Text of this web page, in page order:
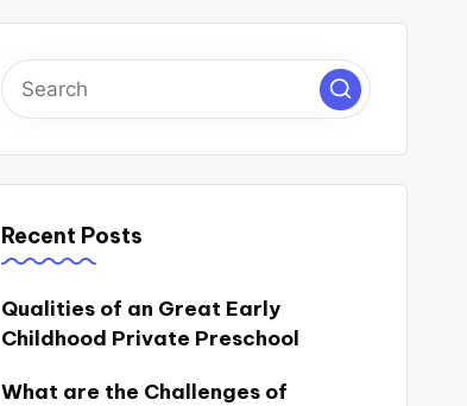
Recent Posts
Qualities of an Great Early
Childhood Private Preschool
What are the Challenges of